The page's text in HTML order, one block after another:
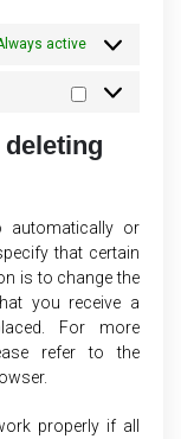
active
Statistics
automatically or
that certain
is to change the
you receive a
For more
refer to the
properly if all